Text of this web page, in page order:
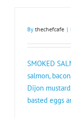
By thechefcafe |
SMOKED
salmon,
Dijon
basted eggs